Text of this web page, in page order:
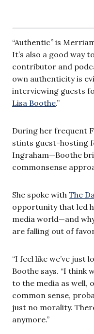
“Authentic” is
It’s also a good way
contributor and
own authenticity is
interviewing guests
Lisa Boothe.”
During her frequent
stints guest-hosting
Ingraham—Boothe
commonsense
She spoke with The
opportunity that led
media world—and
are falling out of
“I feel like we’ve just
Boothe says. “I think
to the media as well,
common sense,
just no morality.
anymore.”